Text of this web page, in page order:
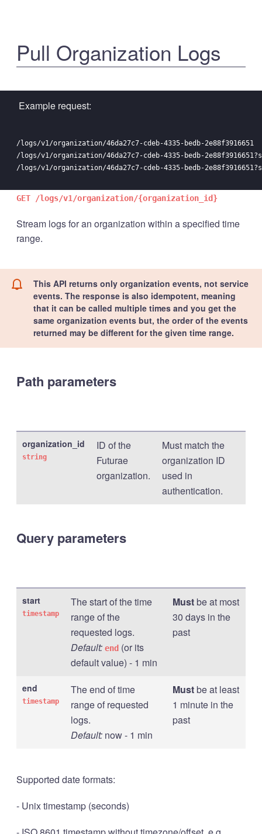
Pull Organization Logs
Example request:
/logs/v1/organization/46da27c7-cdeb-4335-bedb-2e88f3916651
/logs/v1/organization/46da27c7-cdeb-4335-bedb-
GET /logs/v1/organization/{organization_id}
Stream logs for an organization within a specified time
range.
This API returns only organization events, not service
events. The response is also idempotent, meaning
that it can be called multiple times and you get the
same organization events but, the order of the events
returned may be different for the given time range.
Path parameters
organization_id
string
ID of the
Futurae
organization.
Must match the
organization ID
used in
authentication.
Query parameters
start
timestamp
The start of the time
range of the
requested logs.
Default: end (or its
default value) - 1 min
Mustbe at most
30 days in the
past
end
timestamp
The end of time
range of requested
logs.
Default: now - 1 min
Mustbe at least
1 minute in the
past
Supported date formats:
- Unix timestamp (seconds)